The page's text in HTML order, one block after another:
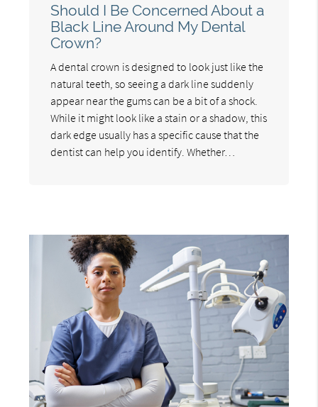
Should I Be Concerned About a
Black Line Around My Dental
Crown?
A dental crown is designed to look just like the
natural teeth, so seeing a dark line suddenly
appear near the gums can be a bit of a shock.
While it might look like a stain or a shadow, this
dark edge usually has a specific cause that the
dentist can help you identify. Whether…